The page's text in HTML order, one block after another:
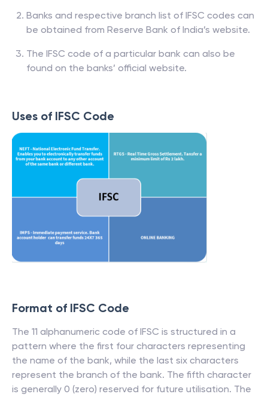
Banks and respective branch list of IFSC codes can
be obtained from Reserve Bank of India’s website.
The IFSC code of a particular bank can also be
found on the banks’ official website.
Uses of IFSC Code
Format of IFSC Code
The 11 alphanumeric code of IFSC is structured in a
pattern where the first four characters representing
the name of the bank, while the last six characters
represent the branch of the bank. The fifth character
is generally 0 (zero) reserved for future utilisation. The